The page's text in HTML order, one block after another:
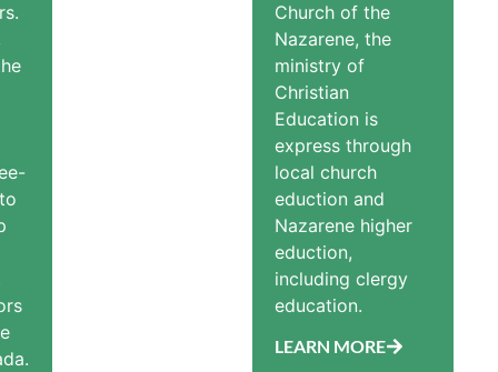
Church of the
Nazarene, the
ministry of
Christian
Education is
express through
local church
eduction and
Nazarene higher
eduction,
including clergy
education.
LEARN MORE